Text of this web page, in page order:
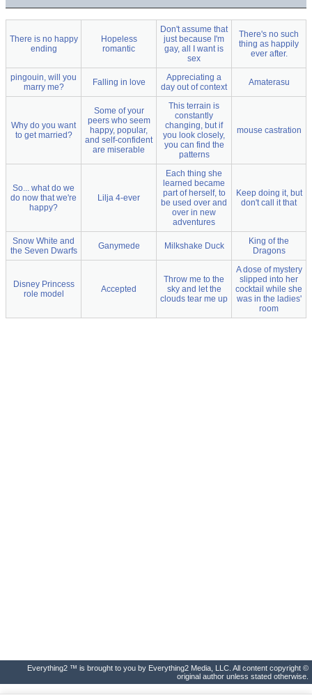
There is no happy
ending
Hopeless
romantic
Don't assume that
just because I'm
gay, all I want is
sex
There's no such
thing as happily
ever after.
pingouin, will you
marry me?
Falling in love
Appreciating a
day out of context
Amaterasu
Why do you want
to get married?
Some of your
peers who seem
happy, popular,
and self-confident
are miserable
This terrain is
constantly
changing, but if
you look closely,
you can find the
patterns
mouse castration
So... what do we
do now that we're
happy?
Lilja 4-ever
Each thing she
learned became
part of herself, to
be used over and
over in new
adventures
Keep doing it, but
don't call it that
Snow White and
the Seven Dwarfs
Ganymede Milkshake Duck
King of the
Dragons
Disney Princess
role model
Accepted
Throw me to the
sky and let the
clouds tear me up
A dose of mystery
slipped into her
cocktail while she
was in the ladies'
room
Everything2 ™ is brought to you by Everything2 Media, LLC. All content copyright ©
original author unless stated otherwise.